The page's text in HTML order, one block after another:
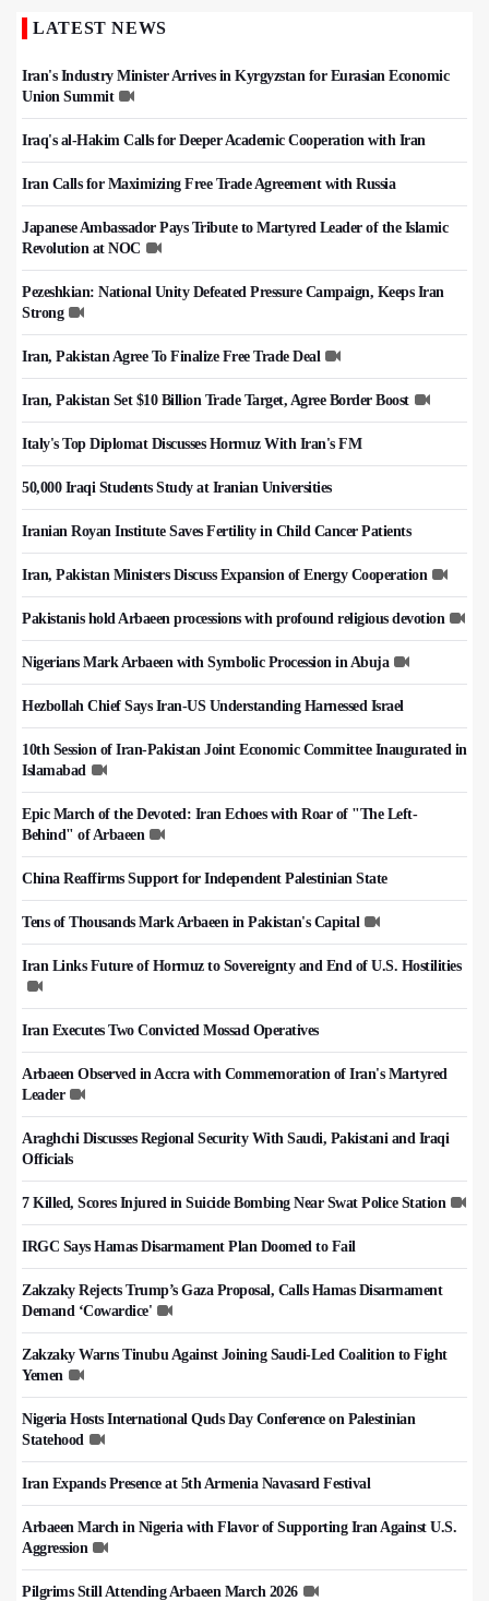
LATEST NEWS
Iran's Industry Minister Arrives in Kyrgyzstan for Eurasian Economic
Union Summit
Iraq's al-Hakim Calls for Deeper Academic Cooperation with Iran
Iran Calls for Maximizing Free Trade Agreement with Russia
Japanese Ambassador Pays Tribute to Martyred Leader of the Islamic
Revolution at NOC
Pezeshkian: National Unity Defeated Pressure Campaign, Keeps Iran
Strong
Iran, Pakistan Agree To Finalize Free Trade Deal
Iran, Pakistan Set $10 Billion Trade Target, Agree Border Boost
Italy's Top Diplomat Discusses Hormuz With Iran's FM
50,000 Iraqi Students Study at Iranian Universities
Iranian Royan Institute Saves Fertility in Child Cancer Patients
Iran, Pakistan Ministers Discuss Expansion of Energy Cooperation
Pakistanis hold Arbaeen processions with profound religious devotion
Nigerians Mark Arbaeen with Symbolic Procession in Abuja
Hezbollah Chief Says Iran-US Understanding Harnessed Israel
10th Session of Iran-Pakistan Joint Economic Committee Inaugurated in
Islamabad
Epic March of the Devoted: Iran Echoes with Roar of "The Left-
Behind" of Arbaeen
China Reaffirms Support for Independent Palestinian State
Tens of Thousands Mark Arbaeen in Pakistan's Capital
Iran Links Future of Hormuz to Sovereignty and End of U.S. Hostilities
Iran Executes Two Convicted Mossad Operatives
Arbaeen Observed in Accra with Commemoration of Iran's Martyred
Leader
Araghchi Discusses Regional Security With Saudi, Pakistani and Iraqi
Officials
7 Killed, Scores Injured in Suicide Bombing Near Swat Police Station
IRGC Says Hamas Disarmament Plan Doomed to Fail
Zakzaky Rejects Trump’s Gaza Proposal, Calls Hamas Disarmament
Demand ‘Cowardice'
Zakzaky Warns Tinubu Against Joining Saudi-Led Coalition to Fight
Yemen
Nigeria Hosts International Quds Day Conference on Palestinian
Statehood
Iran Expands Presence at 5th Armenia Navasard Festival
Arbaeen March in Nigeria with Flavor of Supporting Iran Against U.S.
Aggression
Pilgrims Still Attending Arbaeen March 2026